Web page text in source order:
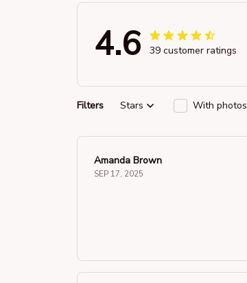
4.6 39 customer ratings
Filters Stars With photos
Amanda Brown
SEP 17, 2025